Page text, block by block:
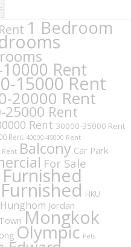
1 Bedroom
Rent
15000 Rent
20000 Rent
25000 Rent
Rent 30000-35000 Rent
Rent 40000-45000 Rent
Rent Balcony Car Park
For Sale
HKU
Hunghom Jordan
Mongkok
Olympic Pets